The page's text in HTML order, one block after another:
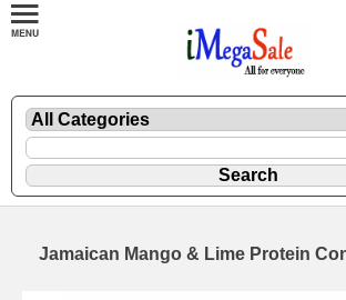
Jamaican Mango & Lime Protein